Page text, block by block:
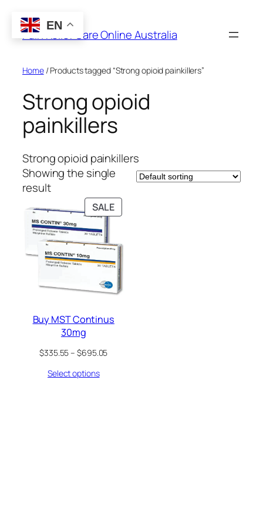
content
Pain Relief Care Online Australia
Home/ Products tagged “Strong opioid painkillers”
Strong opioid
painkillers
Strong opioid painkillers
Showing the single
result
SALEPRODUCT
ON
Buy MST Continus
30mg
$335.55– $695.05Price
Select options
EN